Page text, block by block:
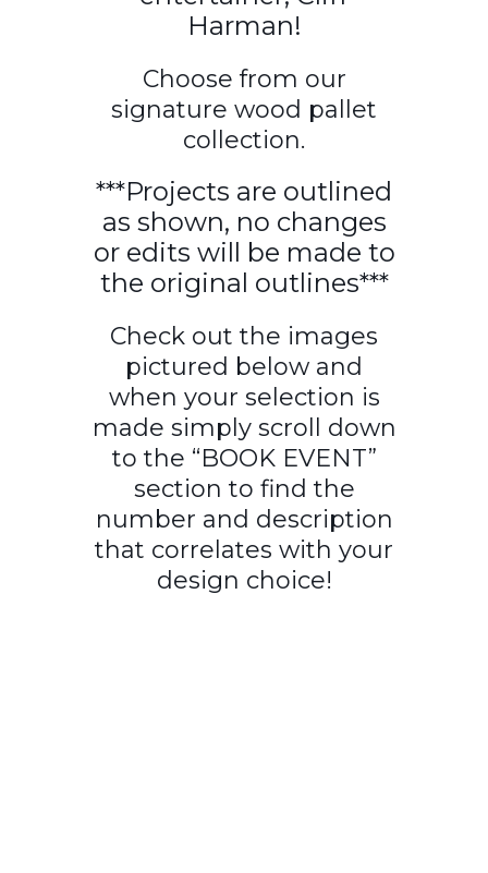
Harman!
Choose from our
signature wood pallet
collection.
***Projects are outlined
as shown, no changes
or edits will be made to
the original outlines***
Check out the images
pictured below and
when your selection is
made simply scroll down
to the “BOOK EVENT”
section to find the
number and description
that correlates with your
design choice!